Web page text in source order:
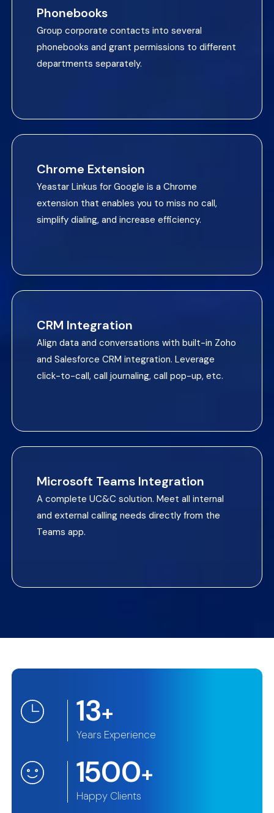
Phonebooks
Group corporate contacts into several
phonebooks and grant permissions to different
departments separately.
Chrome Extension
Yeastar Linkus for Google is a Chrome
extension that enables you to miss no call,
simplify dialing, and increase efficiency.
CRM Integration
Align data and conversations with built-in Zoho
and Salesforce CRM integration. Leverage
click-to-call, call journaling, call pop-up, etc.
Microsoft Teams Integration
A complete UC&C solution. Meet all internal
and external calling needs directly from the
Teams app.
13+
Years Experience
1500+
Happy Clients